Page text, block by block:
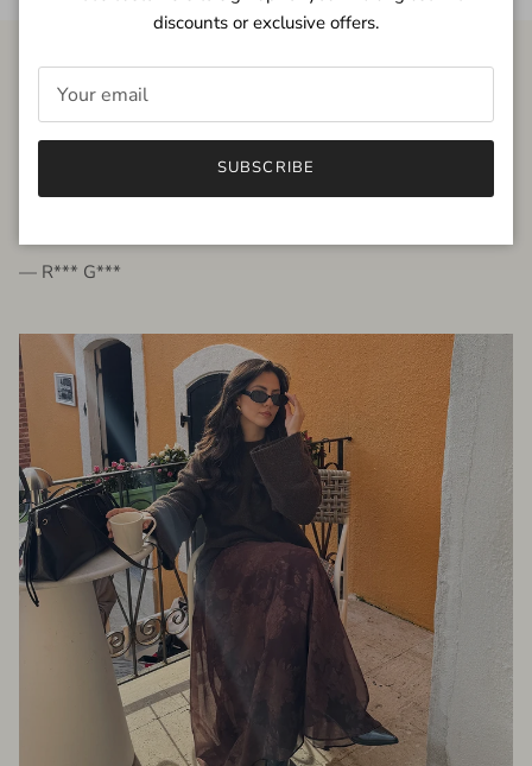
FROM THE PEOPLE
very beautiful quality dress, fits very well,
— R*** G***
discounts or exclusive offers.
SUBSCRIBE